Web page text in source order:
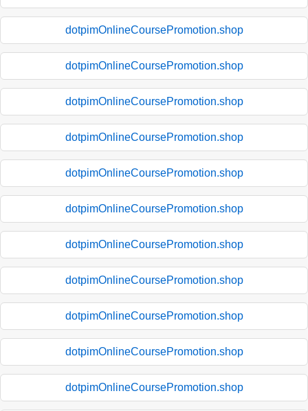
dotpimOnlineCoursePromotion.shop
dotpimOnlineCoursePromotion.shop
dotpimOnlineCoursePromotion.shop
dotpimOnlineCoursePromotion.shop
dotpimOnlineCoursePromotion.shop
dotpimOnlineCoursePromotion.shop
dotpimOnlineCoursePromotion.shop
dotpimOnlineCoursePromotion.shop
dotpimOnlineCoursePromotion.shop
dotpimOnlineCoursePromotion.shop
dotpimOnlineCoursePromotion.shop